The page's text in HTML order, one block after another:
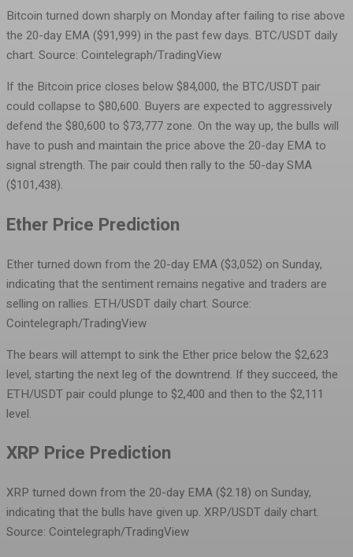
Bitcoin turned down sharply on Monday after failing to rise above
the 20-day EMA ($91,999) in the past few days. BTC/USDT daily
chart. Source: Cointelegraph/TradingView
If the Bitcoin price closes below $84,000, the BTC/USDT pair
could collapse to $80,600. Buyers are expected to aggressively
defend the $80,600 to $73,777 zone. On the way up, the bulls will
have to push and maintain the price above the 20-day EMA to
signal strength. The pair could then rally to the 50-day SMA
($101,438).
Ether Price Prediction
Ether turned down from the 20-day EMA ($3,052) on Sunday,
indicating that the sentiment remains negative and traders are
selling on rallies. ETH/USDT daily chart. Source:
Cointelegraph/TradingView
The bears will attempt to sink the Ether price below the $2,623
level, starting the next leg of the downtrend. If they succeed, the
ETH/USDT pair could plunge to $2,400 and then to the $2,111
level.
XRP Price Prediction
XRP turned down from the 20-day EMA ($2.18) on Sunday,
indicating that the bulls have given up. XRP/USDT daily chart.
Source: Cointelegraph/TradingView